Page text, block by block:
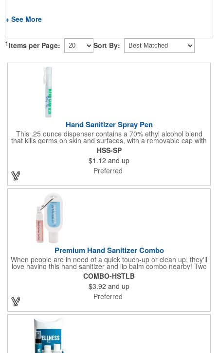
+ See More
1 Items per Page: Sort By:
Hand Sanitizer Spray Pen
This .25 ounce dispenser contains a 70% ethyl alcohol blend
that kills germs on skin and surfaces, with a removable cap with
a handy pocket clip. Our formula contains aloe vera to keep
hands feeling soft and smooth. Makes a great giveaway at
marketing and social activities and events. Select from five cool
cap colors and add your school, sports team, organizational or
company logo or message to customize.
HSS-SP
$1.12 and up
Preferred
Premium Hand Sanitizer Combo
When people are in need of a quick touch-up or clean up, they'll
love having this hand sanitizer and lip balm combo nearby! Two
of our best-selling products come together in one with a 1.5 fl oz
hand sanitizer tottle made with 60% ethyl alcohol, clipped to a
broad spectrum premium SPF 15 lip balm. This is great for
attaching to a bag or keeping in a pocket or purse. That way,
clients will always have it at a moment's notice. Add your
company name or logo and generate some excitement for your
brand!
COMBO-HSTLB
$3.92 and up
Preferred